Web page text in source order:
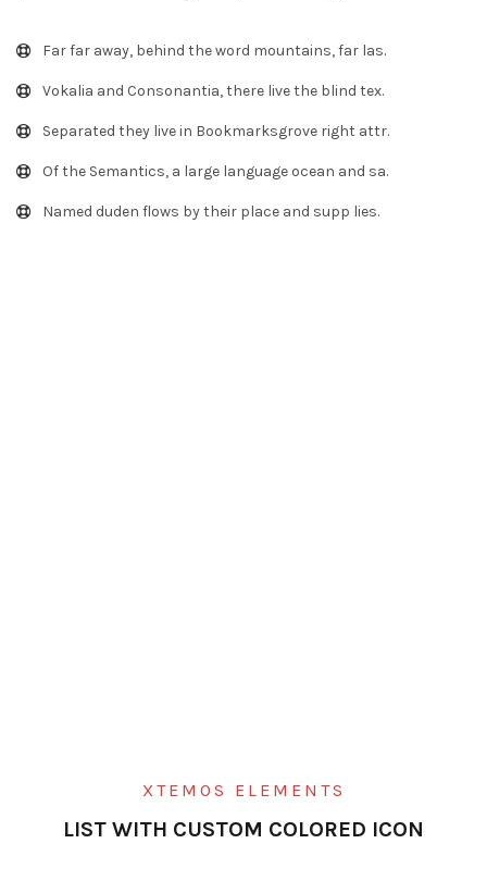
Far far away, behind the word mountains, far las.
Vokalia and Consonantia, there live the blind tex.
Separated they live in Bookmarksgrove right attr.
Of the Semantics, a large language ocean and sa.
Named duden flows by their place and supp lies.
XTEMOS ELEMENTS
LIST WITH CUSTOM COLORED ICON